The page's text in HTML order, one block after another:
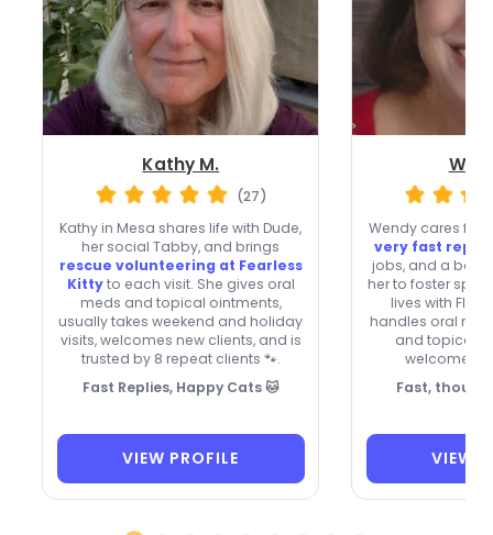
Kathy M.
(27)
Kathy in Mesa shares life with Dude,
her social Tabby, and brings
rescue volunteering at Fearless
Kittyto each visit. She gives oral
meds and topical ointments,
usually takes weekend and holiday
visits, welcomes new clients, and is
trusted by 8 repeat clients 🐾.
Fast Replies, Happy Cats 🐱
VIEW PROFILE
Wendy cares for
very fast
jobs, and a
her to foster
lives with
handles oral
and topical
welcomes
Fast,
VIEW